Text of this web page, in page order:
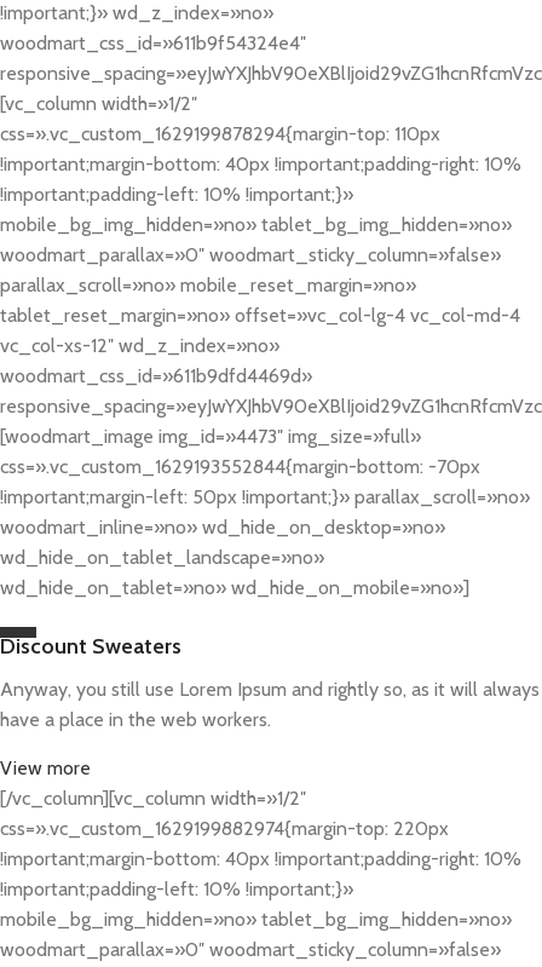
!important;}» wd_z_index=»no»
woodmart_css_id=»611b9f54324e4″
[vc_column width=»1/2″
css=».vc_custom_1629199878294{margin-top: 110px
!important;margin-bottom: 40px !important;padding-right: 10%
!important;padding-left: 10% !important;}»
mobile_bg_img_hidden=»no» tablet_bg_img_hidden=»no»
woodmart_parallax=»0″ woodmart_sticky_column=»false»
parallax_scroll=»no» mobile_reset_margin=»no»
tablet_reset_margin=»no» offset=»vc_col-lg-4 vc_col-md-4
vc_col-xs-12″ wd_z_index=»no»
woodmart_css_id=»611b9dfd4469d»
[woodmart_image img_id=»4473″ img_size=»full»
css=».vc_custom_1629193552844{margin-bottom: -70px
!important;margin-left: 50px !important;}» parallax_scroll=»no»
woodmart_inline=»no» wd_hide_on_desktop=»no»
wd_hide_on_tablet_landscape=»no»
wd_hide_on_tablet=»no» wd_hide_on_mobile=»no»]
Discount Sweaters
Anyway, you still use Lorem Ipsum and rightly so, as it will always
have a place in the web workers.
View more
[/vc_column][vc_column width=»1/2″
css=».vc_custom_1629199882974{margin-top: 220px
!important;margin-bottom: 40px !important;padding-right: 10%
!important;padding-left: 10% !important;}»
mobile_bg_img_hidden=»no» tablet_bg_img_hidden=»no»
woodmart_parallax=»0″ woodmart_sticky_column=»false»